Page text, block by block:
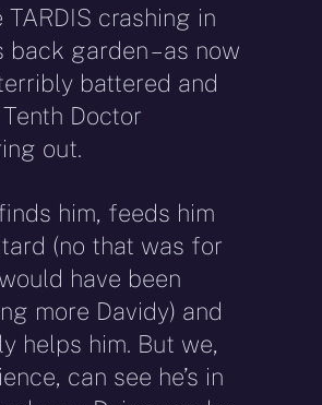
crashing in
back garden – as now
battered and
Doctor
out.
him, feeds him
(no that was for
have been
more Davidy) and
helps him. But we,
can see he’s in